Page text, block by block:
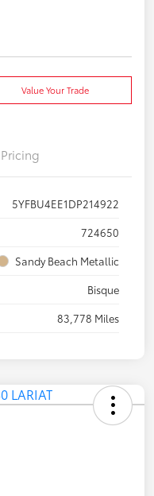
Value Your Trade
Pricing
5YFBU4EE1DP214922
724650
Sandy Beach Metallic
Bisque
83,778 Miles